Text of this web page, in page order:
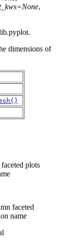
,
dimensions of
plots
faceted
name